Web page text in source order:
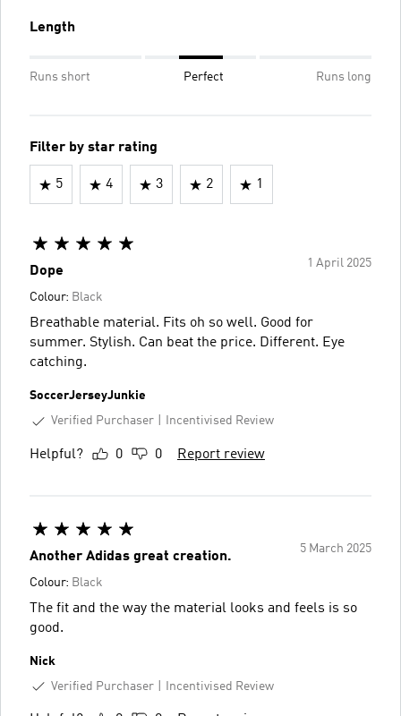
Length
Runs short Perfect Runs long
Filter by star rating
5 4 3 2 1
1 April 2025
Dope
Colour: Black
Breathable material. Fits oh so well. Good for
summer. Stylish. Can beat the price. Different. Eye
catching.
SoccerJerseyJunkie
Verified Purchaser
Incentivised Review
Helpful? 0 0 Report review
5 March 2025
Another Adidas great creation.
Colour: Black
The fit and the way the material looks and feels is so
good.
Nick
Verified Purchaser
Incentivised Review